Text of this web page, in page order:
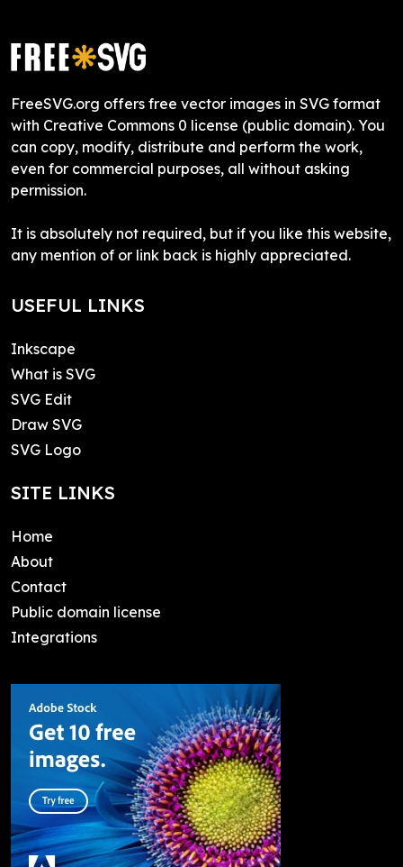
FreeSVG.org offers free vector images in SVG format
with Creative Commons 0 license (public domain). You
can copy, modify, distribute and perform the work,
even for commercial purposes, all without asking
permission.
It is absolutely not required, but if you like this website,
any mention of or link back is highly appreciated.
USEFUL LINKS
Inkscape
What is SVG
SVG Edit
Draw SVG
SVG Logo
SITE LINKS
Home
About
Contact
Public domain license
Integrations